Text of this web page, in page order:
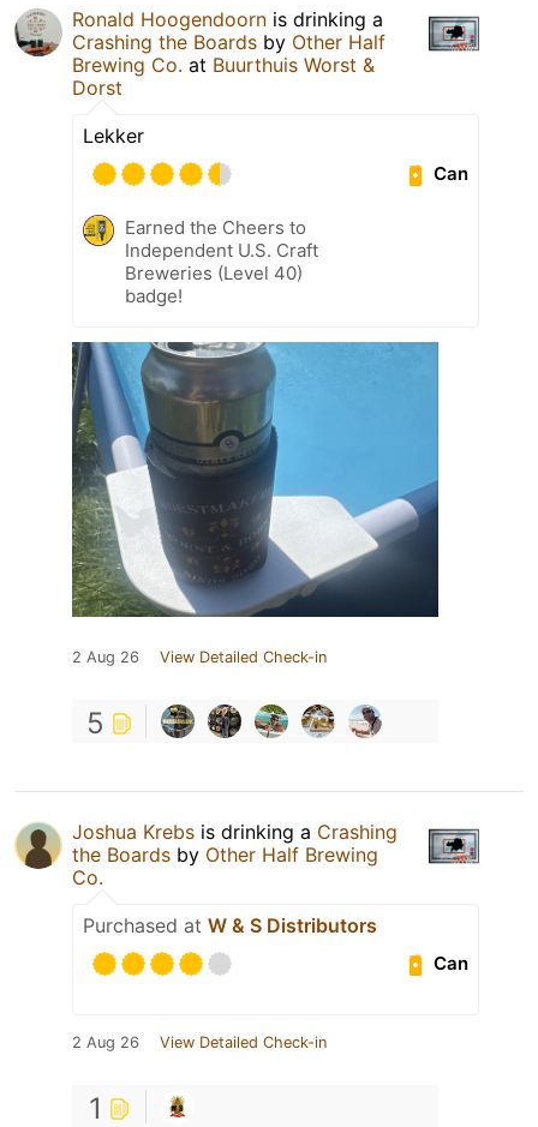
Ronald Hoogendoorn is drinking a
Crashing the Boards by Other Half
Brewing Co. at Buurthuis Worst &
Dorst
Lekker
Can
Earned the Cheers to
Independent U.S. Craft
Breweries (Level 40)
badge!
2 Aug 26 View Detailed Check-in
5
Joshua Krebs is drinking a Crashing
the Boards by Other Half Brewing
Co.
Purchased at W & S Distributors
Can
2 Aug 26 View Detailed Check-in
1